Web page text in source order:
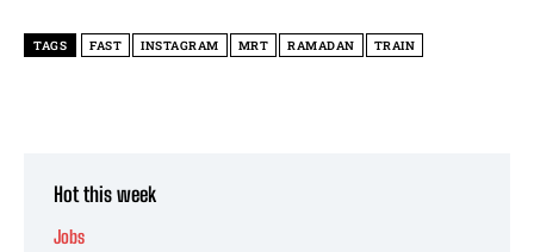
TAGS FAST INSTAGRAM MRT RAMADAN TRAIN
Hot this week
Jobs